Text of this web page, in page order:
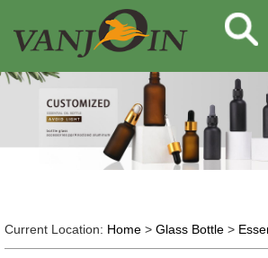
Current Location: Home> Glass Bottle>